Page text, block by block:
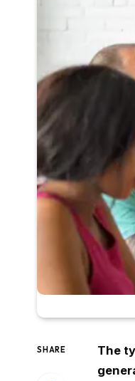
SHARE
The